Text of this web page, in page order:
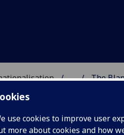
use cookies to improve user
more about cookies and how
... The
FOR